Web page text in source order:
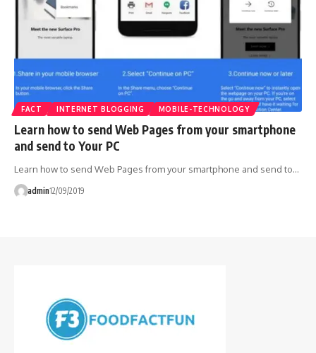
FACT INTERNET BLOGGING MOBILE-TECHNOLOGY
Learn how to send Web Pages from your smartphone
and send to Your PC
Learn how to send Web Pages from your smartphone and send to…
admin12/09/2019